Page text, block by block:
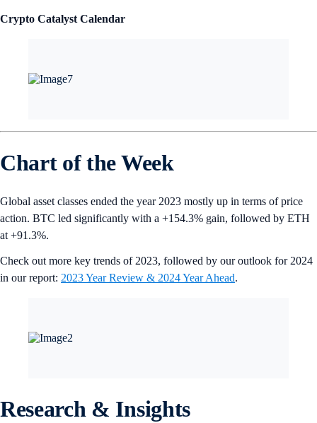
Crypto Catalyst Calendar
Chart of the Week
Global asset classes ended the year 2023 mostly up in terms of price
action. BTC led significantly with a +154.3% gain, followed by ETH
at +91.3%.
Check out more key trends of 2023, followed by our outlook for 2024
in our report: 2023 Year Review & 2024 Year Ahead.
Research & Insights